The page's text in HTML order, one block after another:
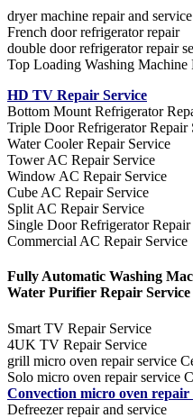
dryer machine repair and
French door refrigerator repair
double door refrigerator repair
Top Loading Washing Machine
HD TV Repair Service
Bottom Mount Refrigerator
Triple Door Refrigerator Repair
Water Cooler Repair Service
Tower AC Repair Service
Window AC Repair Service
Cube AC Repair Service
Split AC Repair Service
Single Door Refrigerator Repair
Commercial AC Repair Service
Fully Automatic Washing
Water Purifier Repair Service
Smart TV Repair Service
4UK TV Repair Service
grill micro oven repair service
Solo micro oven repair service
Convection micro oven repair
Defreezer repair and service